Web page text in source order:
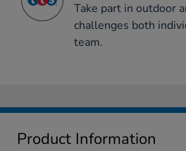
Take part in outdoor
challenges both
team.
Product Information